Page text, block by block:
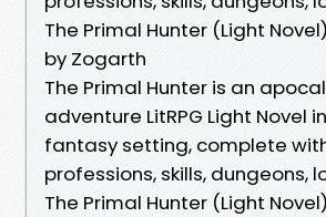
The Primal Hunter (Light Novel)
by Zogarth
The Primal Hunter is an
adventure LitRPG Light Novel
fantasy setting, complete
professions, skills, dungeons,
The Primal Hunter (Light Novel)